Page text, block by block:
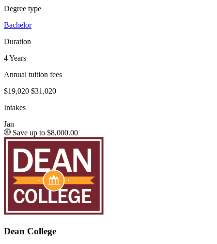
Degree type
Bachelor
Duration
4 Years
Annual tuition fees
$19,020 $31,020
Intakes
Jan
Save up to $8,000.00
Dean College